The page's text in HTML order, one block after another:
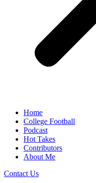
Home
College Football
Podcast
Hot Takes
Contributors
About Me
Contact Us